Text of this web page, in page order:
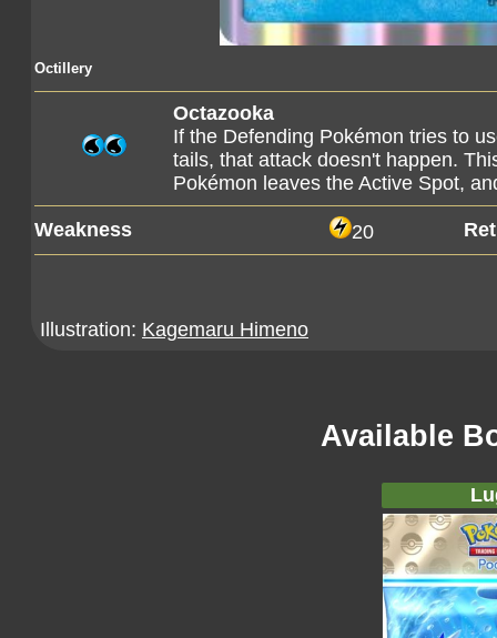
Octillery
Octazooka
If the Defending Pokémon tries to
tails, that attack doesn't happen.
Pokémon leaves the Active Spot,
Weakness 20
Illustration: Kagemaru Himeno
Available